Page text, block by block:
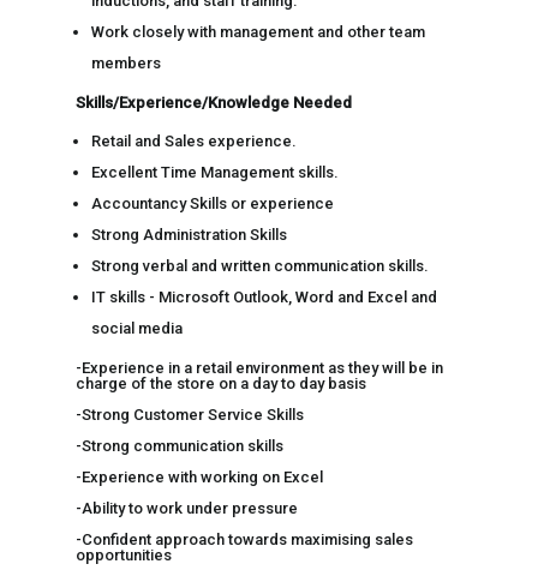
Work closely with management and other team
members
Skills/Experience/Knowledge Needed
Retail and Sales experience.
Excellent Time Management skills.
Accountancy Skills or experience
Strong Administration Skills
Strong verbal and written communication skills.
IT skills - Microsoft Outlook, Word and Excel and
social media
-Experience in a retail environment as they will be in
charge of the store on a day to day basis
-Strong Customer Service Skills
-Strong communication skills
-Experience with working on Excel
-Ability to work under pressure
-Confident approach towards maximising sales
opportunities